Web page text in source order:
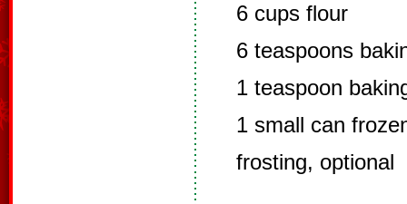
6 cups flour
6 teaspoons
1 teaspoon
1 small can
frosting, optional